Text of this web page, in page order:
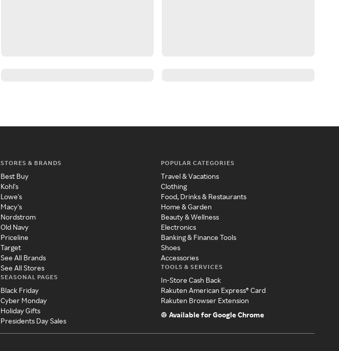
STORES & BRANDS
Best Buy
Kohl's
Lowe's
Macy's
Nordstrom
Old Navy
Priceline
Target
See All Brands
See All Stores
SEASONAL PAGES
Black Friday
Cyber Monday
Holiday Gifts
Presidents Day Sales
POPULAR CATEGORIES
Travel & Vacations
Clothing
Food, Drinks & Restaurants
Home & Garden
Beauty & Wellness
Electronics
Banking & Finance Tools
Shoes
Accessories
TOOLS & SERVICES
In-Store Cash Back
Rakuten American Express® Card
Rakuten Browser Extension
Available for Google Chrome